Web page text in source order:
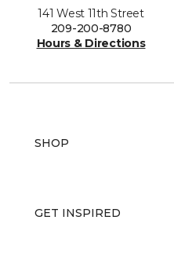
141 West 11th Street
209-200-8780
Hours & Directions
SHOP
GET INSPIRED